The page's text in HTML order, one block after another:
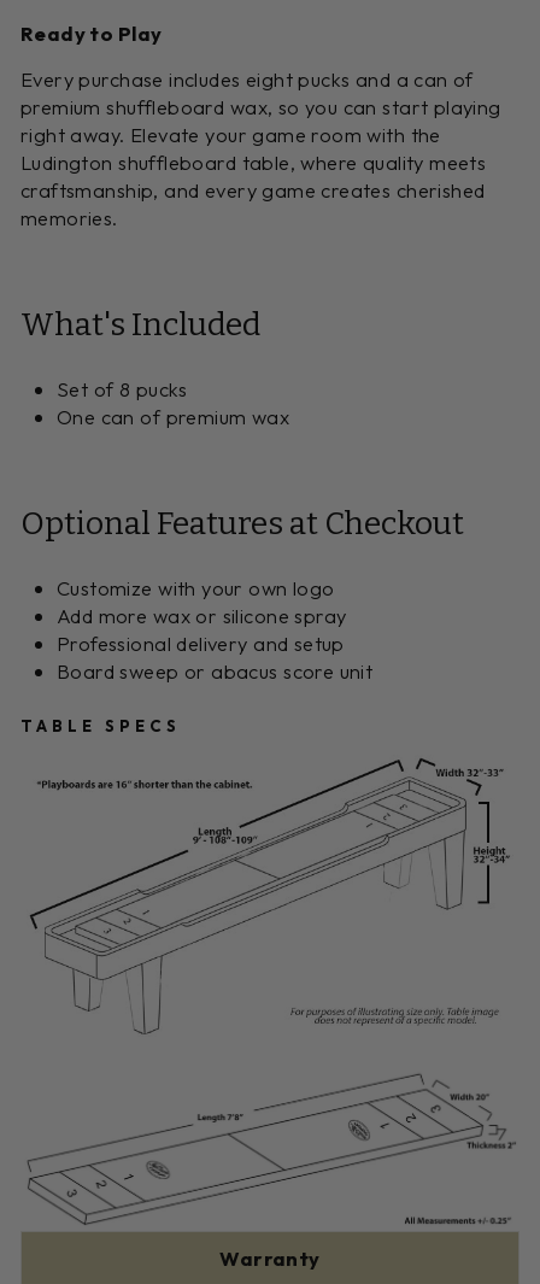
Ready to Play
Every purchase includes eight pucks and a can of
premium shuffleboard wax, so you can start playing
right away. Elevate your game room with the
Ludington shuffleboard table, where quality meets
craftsmanship, and every game creates cherished
memories.
What's Included
Set of 8 pucks
One can of premium wax
Optional Features at Checkout
Customize with your own logo
Add more wax or silicone spray
Professional delivery and setup
Board sweep or abacus score unit
TABLE SPECS
Warranty